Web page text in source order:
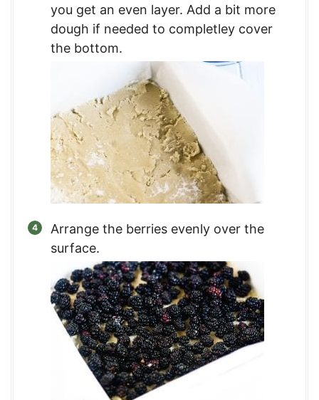
you get an even layer. Add a bit more
dough if needed to completley cover
the bottom.
Arrange the berries evenly over the
surface.